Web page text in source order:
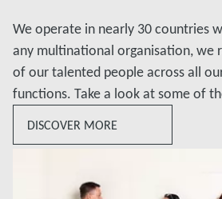
We operate in nearly 30 countries
any multinational organisation, we
of our talented people across all
functions. Take a look at some of
DISCOVER MORE